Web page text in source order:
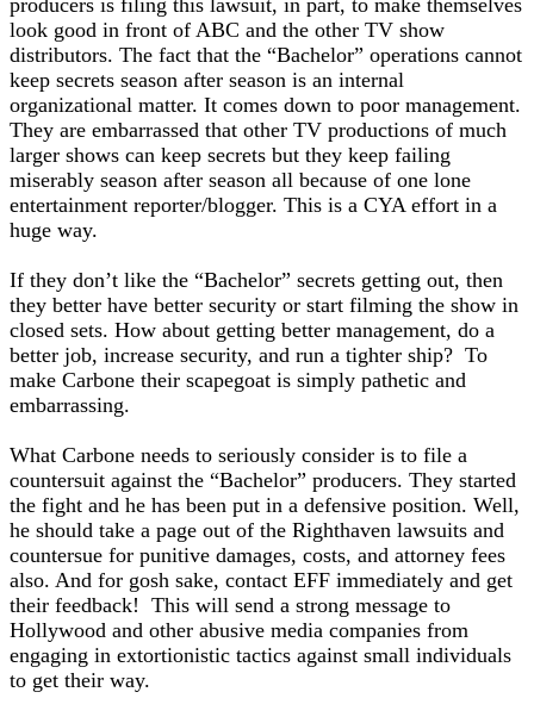
producers is filing this lawsuit, in part, to make themselves
look good in front of ABC and the other TV show
distributors. The fact that the “Bachelor” operations cannot
keep secrets season after season is an internal
organizational matter. It comes down to poor management.
They are embarrassed that other TV productions of much
larger shows can keep secrets but they keep failing
miserably season after season all because of one lone
entertainment reporter/blogger. This is a CYA effort in a
huge way.
If they don’t like the “Bachelor” secrets getting out, then
they better have better security or start filming the show in
closed sets. How about getting better management, do a
better job, increase security, and run a tighter ship? To
make Carbone their scapegoat is simply pathetic and
embarrassing.
What Carbone needs to seriously consider is to file a
countersuit against the “Bachelor” producers. They started
the fight and he has been put in a defensive position. Well,
he should take a page out of the Righthaven lawsuits and
countersue for punitive damages, costs, and attorney fees
also. And for gosh sake, contact EFF immediately and get
their feedback! This will send a strong message to
Hollywood and other abusive media companies from
engaging in extortionistic tactics against small individuals
to get their way.